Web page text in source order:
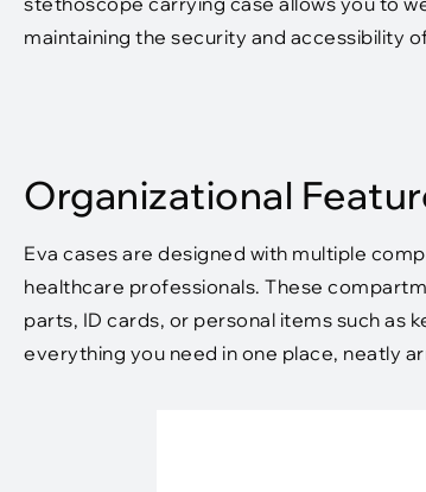
maintaining the security and accessibility
Organizational
Eva cases are designed with multiple
healthcare professionals. These
parts, ID cards, or personal items such as
everything you need in one place, neatly